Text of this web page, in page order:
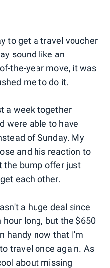
to get a travel voucher
sound like an
the-year move, it was
me to do it.
a week together
were able to have
of Sunday. My
and his reaction to
the bump offer just
each other.
a huge deal since
long, but the $650
handy now that I'm
travel once again. As
about missing